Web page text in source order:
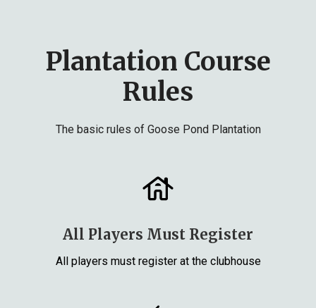
Plantation Course
Rules
The basic rules of Goose Pond Plantation
All Players Must Register
All players must register at the clubhouse